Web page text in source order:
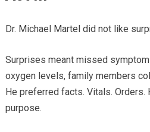
Dr. Michael Martel did not like
Surprises meant missed
oxygen levels, family members
He preferred facts. Vitals. Orders.
purpose.